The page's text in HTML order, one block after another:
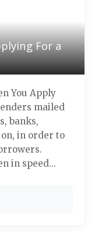
For a
You Apply
mailed
banks,
in order to
in speed...